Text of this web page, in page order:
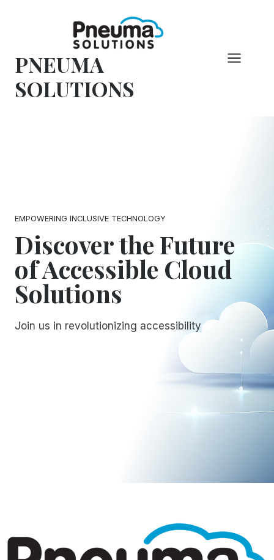
PNEUMA
SOLUTIONS
EMPOWERING INCLUSIVE TECHNOLOGY
Discover the Future
of Accessible Cloud
Solutions
Join us in revolutionizing accessibility